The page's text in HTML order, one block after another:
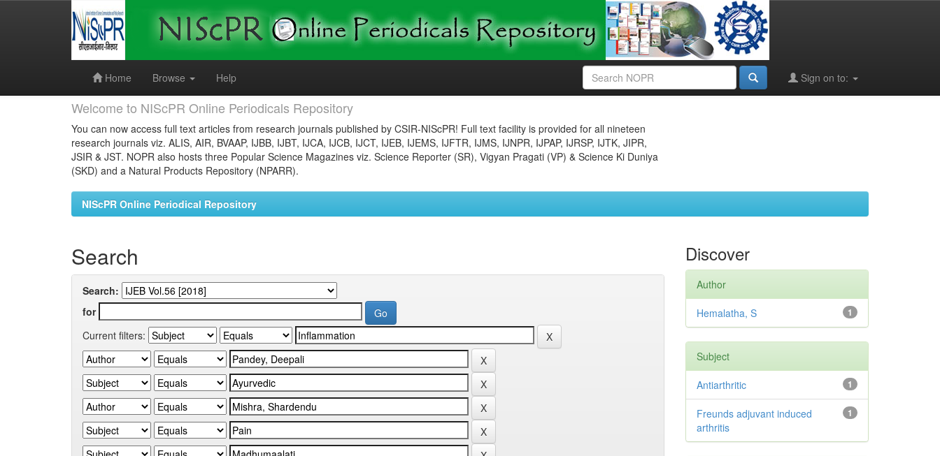
Home
Browse Help Sign on to:
Welcome to NIScPR Online Periodicals Repository
You can now access full text articles from research journals published by CSIR-NIScPR! Full text facility is provided for all nineteen
research journals viz. ALIS, AIR, BVAAP, IJBB, IJBT, IJCA, IJCB, IJCT, IJEB, IJEMS, IJFTR, IJMS, IJNPR, IJPAP, IJRSP, IJTK, JIPR,
JSIR & JST. NOPR also hosts three Popular Science Magazines viz. Science Reporter (SR), Vigyan Pragati (VP) & Science Ki Duniya
(SKD) and a Natural Products Repository (NPARR).
NIScPR Online Periodical Repository
Search
Search:
for
Current filters:
Discover
Author
1
Hemalatha, S
Subject
1
Antiarthritic
1
Freunds adjuvant induced
arthritis